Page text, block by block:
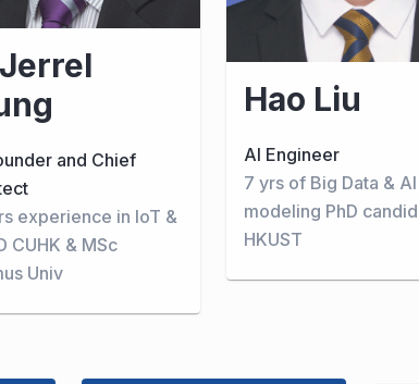
and Chief
experience in IoT &
CUHK & MSc
Univ
Hao Liu
AI Engineer
7 yrs of Big Data & AI
modeling PhD
HKUST